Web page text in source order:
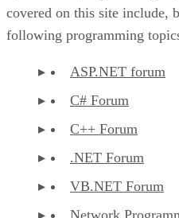
covered on this site include,
following programming
ASP.NET forum
C# Forum
C++ Forum
.NET Forum
VB.NET Forum
Network